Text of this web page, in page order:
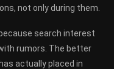
not only during them.
search interest
rumors. The better
actually placed in